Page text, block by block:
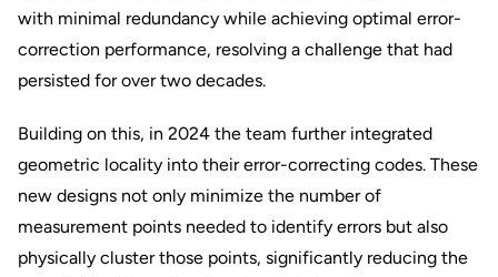
with minimal redundancy while achieving optimal error-
correction performance, resolving a challenge that had
persisted for over two decades.
Building on this, in 2024 the team further integrated
geometric locality into their error-correcting codes. These
new designs not only minimize the number of
measurement points needed to identify errors but also
physically cluster those points, significantly reducing the